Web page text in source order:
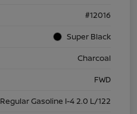
#12016
Super Black
Charcoal
FWD
Regular Gasoline I-4 2.0 L/122